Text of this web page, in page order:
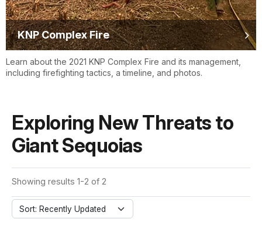
KNP Complex Fire
Learn about the 2021 KNP Complex Fire and its management,
including firefighting tactics, a timeline, and photos.
Exploring New Threats to
Giant Sequoias
Showing results 1-2 of 2
Sort: Recently Updated